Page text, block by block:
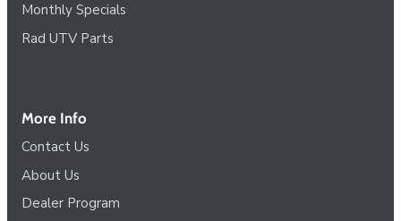
Monthly Specials
Rad UTV Parts
More Info
Contact Us
About Us
Dealer Program